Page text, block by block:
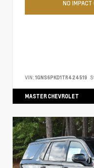
NO IMPACT
VIN: 1GNS6PKD1TR424519
MASTER CHEVROLET